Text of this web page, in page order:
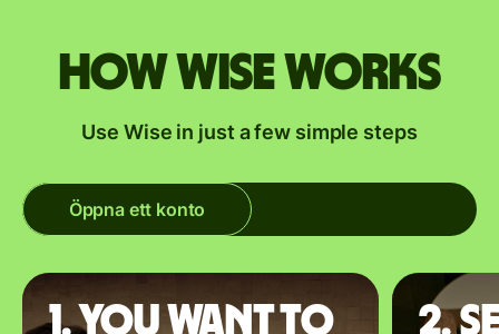
How Wise works
Use Wise in just a few simple steps
Öppna ett konto
1. You want to
2.